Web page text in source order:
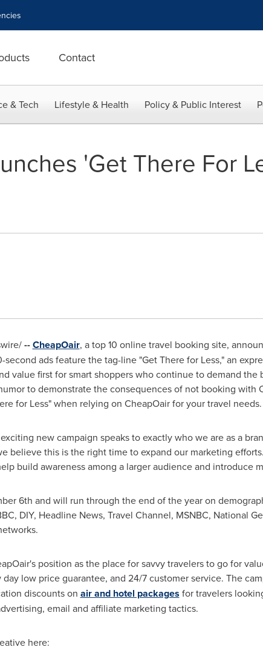
Contact
& Tech Lifestyle & Health Policy & Public Interest
'Get There For
--CheapOair, a top 10 online travel booking site,
ads feature the tag-line "Get There for Less," an
value first for smart shoppers who continue to demand
to demonstrate the consequences of not booking with
for Less" when relying on CheapOair for your travel needs.
new campaign speaks to exactly who we are as a
believe this is the right time to expand our marketing
build awareness among a larger audience and introduce
6th and will run through the end of the year on
DIY, Headline News, Travel Channel, MSNBC, National
position as the place for savvy travelers to go for
low price guarantee, and 24/7 customer service. The
discounts on air and hotel packages for travelers
email and affiliate marketing tactics.
here: